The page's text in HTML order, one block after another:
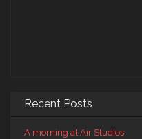
Recent Posts
A morning at Air Studios